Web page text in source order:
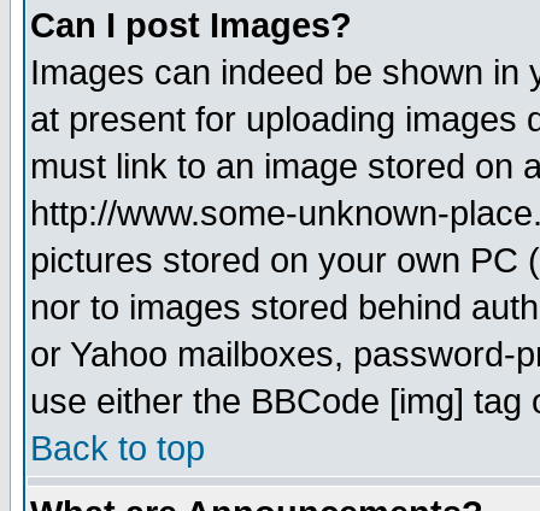
Can I post Images?
Images can indeed be shown in
at present for uploading images
must link to an image stored on
http://www.some-unknown-
pictures stored on your own PC
nor to images stored behind
or Yahoo mailboxes, password-
use either the BBCode [img]
Back to top